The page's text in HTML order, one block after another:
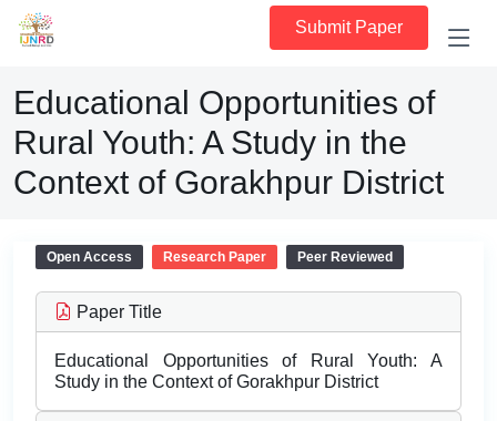
Submit Paper
Educational Opportunities of
Rural Youth: A Study in the
Context of Gorakhpur District
Open Access Research Paper Peer Reviewed
Paper Title
Educational Opportunities of Rural Youth: A
Study in the Context of Gorakhpur District